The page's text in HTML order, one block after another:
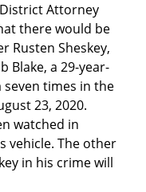
Attorney
there would be
Rusten Sheskey,
Blake, a 29-year-
times in the
23, 2020.
watched in
vehicle. The other
in his crime will